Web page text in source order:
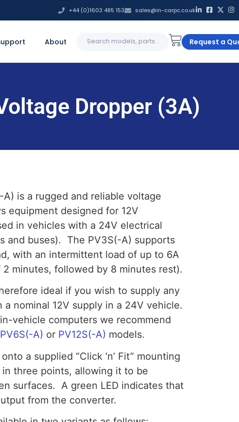
+44 (0)1603 485 153 sales@in-carpc.co.uk
About
for:
Request a
Dropper (3A)
A) is a rugged and reliable voltage
equipment designed for 12V
in vehicles with a 24V electrical
and buses). The PV3S(-A) supports
with an intermittent load of up to 6A
2 minutes, followed by 8 minutes rest).
ideal if you wish to supply any
nominal 12V supply in a 24V vehicle.
vehicle computers we recommend
PV6S(-A) or PV12S(-A) models.
a supplied “Click ‘n’ Fit” mounting
three points, allowing it to be
surfaces. A green LED indicates that
from the converter.